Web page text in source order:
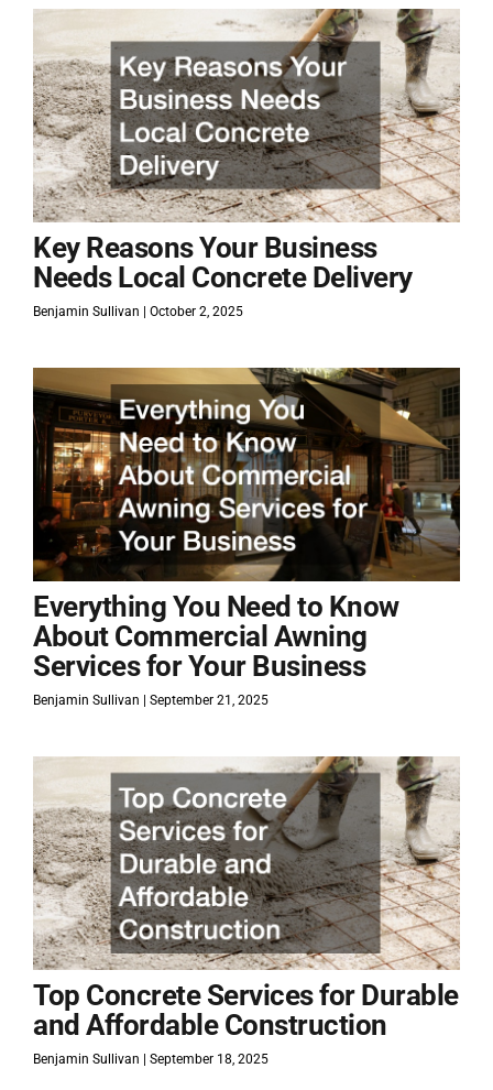
Key Reasons Your Business
Needs Local Concrete Delivery
Benjamin Sullivan October 2, 2025
Everything You Need to Know
About Commercial Awning
Services for Your Business
Benjamin Sullivan September 21, 2025
Top Concrete Services for Durable
and Affordable Construction
Benjamin Sullivan September 18, 2025